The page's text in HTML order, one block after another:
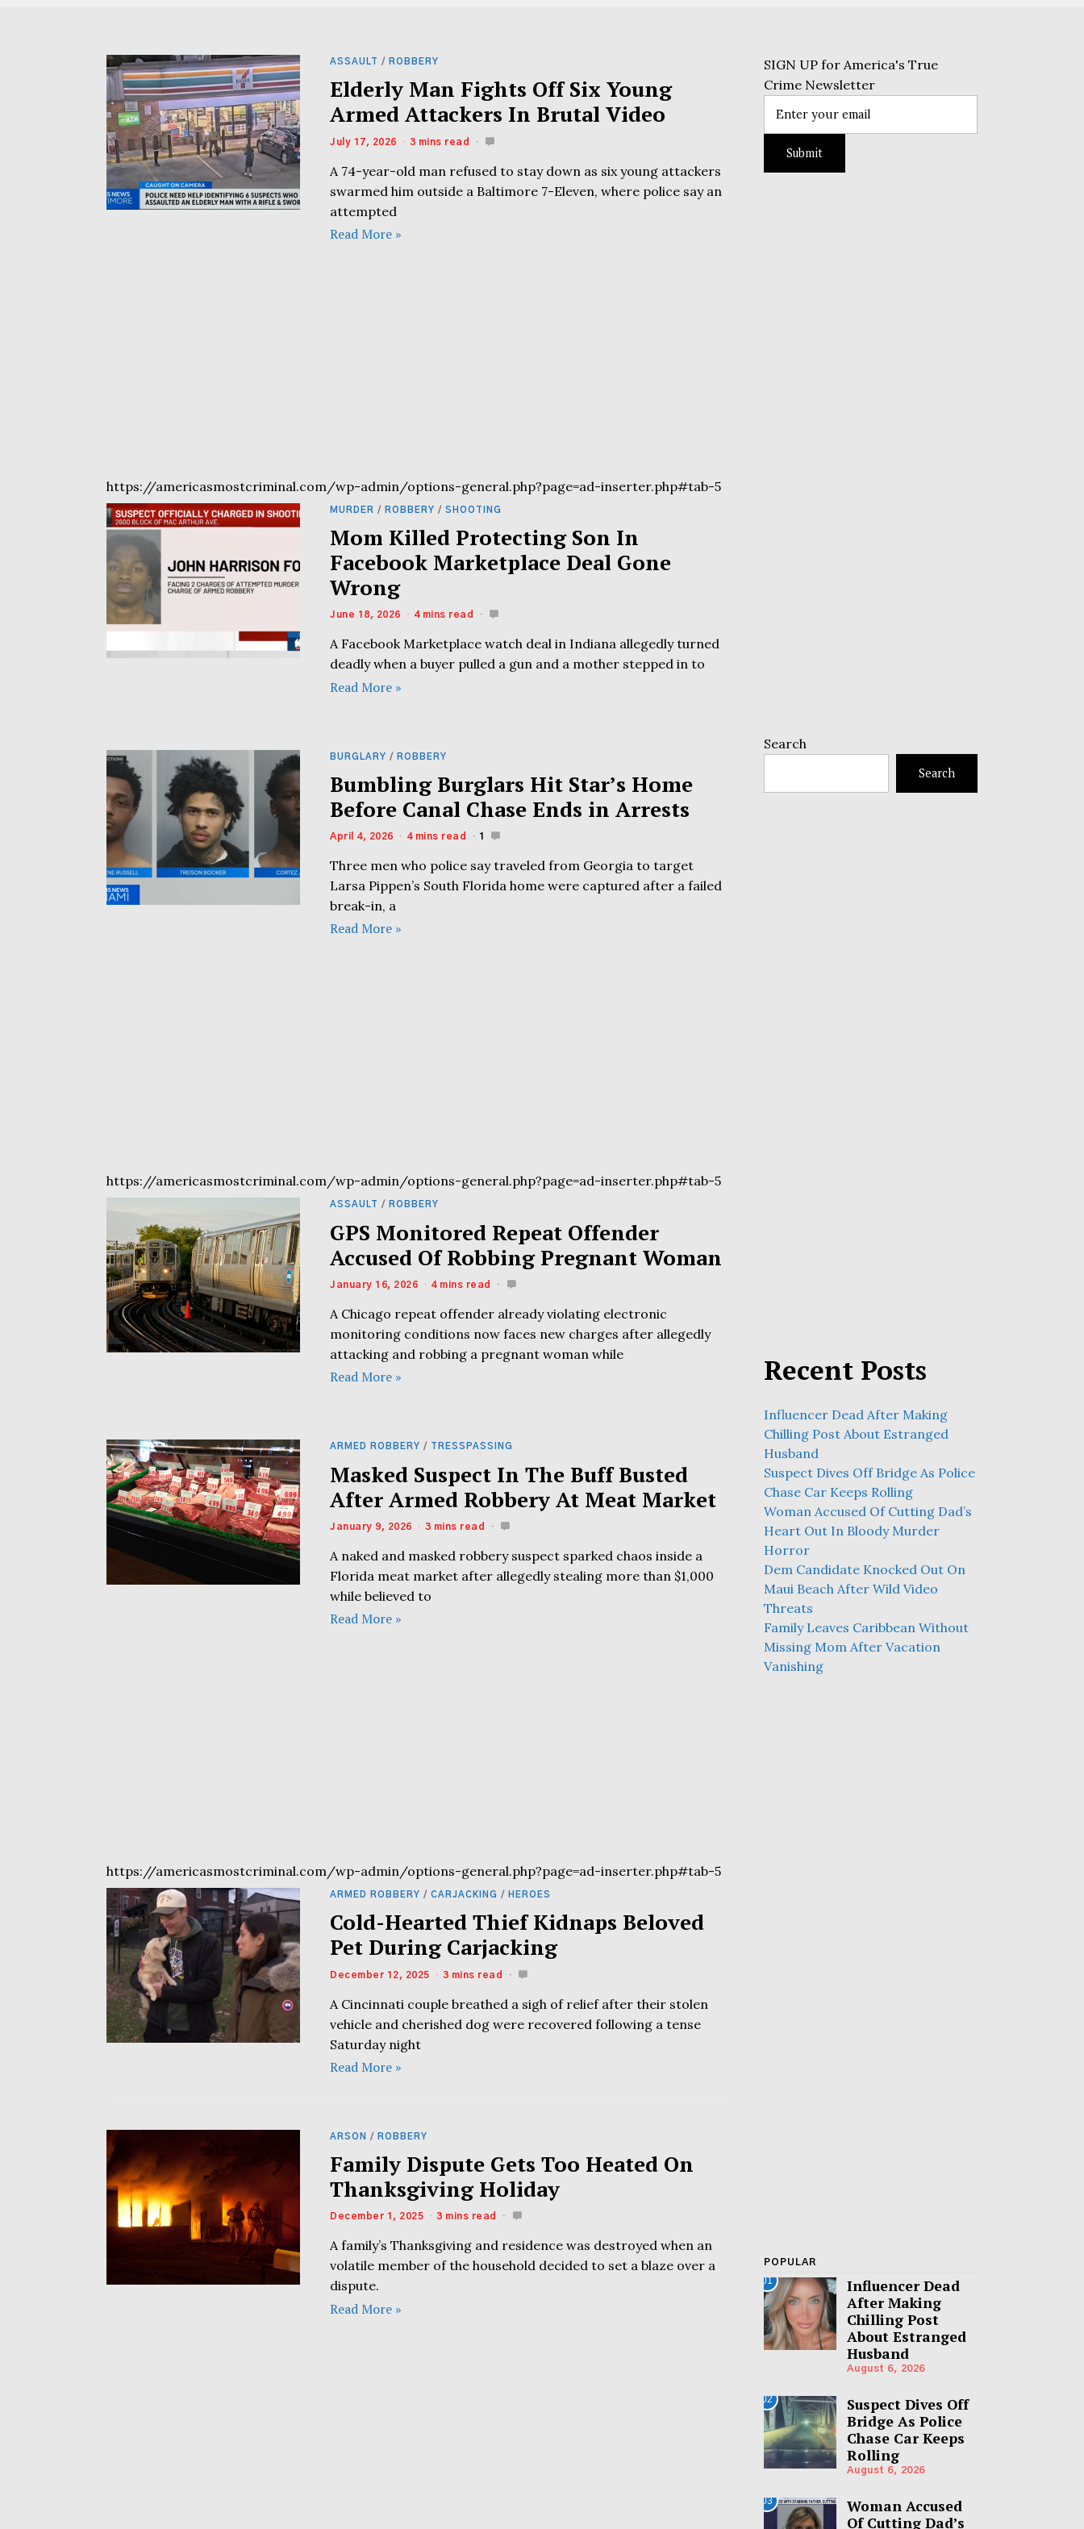
ASSAULT / ROBBERY
Elderly Man Fights Off Six Young
Armed Attackers In Brutal Video
July 17, 2026 3 mins read
A 74-year-old man refused to stay down as six young attackers
swarmed him outside a Baltimore 7-Eleven, where police say an
attempted
Read More »
https://americasmostcriminal.com/wp-admin/options-general.php?page=ad-inserter.php#tab-5
MURDER / ROBBERY / SHOOTING
Mom Killed Protecting Son In
Facebook Marketplace Deal Gone
Wrong
June 18, 2026 4 mins read
A Facebook Marketplace watch deal in Indiana allegedly turned
deadly when a buyer pulled a gun and a mother stepped in to
Read More »
BURGLARY / ROBBERY
Bumbling Burglars Hit Star’s Home
Before Canal Chase Ends in Arrests
April 4, 2026 4 mins read 1
Three men who police say traveled from Georgia to target
Larsa Pippen’s South Florida home were captured after a failed
break-in, a
Read More »
https://americasmostcriminal.com/wp-admin/options-general.php?page=ad-inserter.php#tab-5
ASSAULT / ROBBERY
GPS Monitored Repeat Offender
Accused Of Robbing Pregnant Woman
January 16, 2026 4 mins read
A Chicago repeat offender already violating electronic
monitoring conditions now faces new charges after allegedly
attacking and robbing a pregnant woman while
Read More »
ARMED ROBBERY / TRESSPASSING
Masked Suspect In The Buff Busted
After Armed Robbery At Meat Market
January 9, 2026 3 mins read
A naked and masked robbery suspect sparked chaos inside a
Florida meat market after allegedly stealing more than $1,000
while believed to
Read More »
https://americasmostcriminal.com/wp-admin/options-general.php?page=ad-inserter.php#tab-5
ARMED ROBBERY / CARJACKING / HEROES
Cold-Hearted Thief Kidnaps Beloved
Pet During Carjacking
December 12, 2025 3 mins read
A Cincinnati couple breathed a sigh of relief after their stolen
vehicle and cherished dog were recovered following a tense
Saturday night
Read More »
ARSON / ROBBERY
Family Dispute Gets Too Heated On
Thanksgiving Holiday
December 1, 2025 3 mins read
A family’s Thanksgiving and residence was destroyed when an
volatile member of the household decided to set a blaze over a
dispute.
Read More »
SIGN UP for America's True
Crime Newsletter
Search
Search
Recent Posts
Influencer Dead After Making
Chilling Post About Estranged
Husband
Suspect Dives Off Bridge As Police
Chase Car Keeps Rolling
Woman Accused Of Cutting Dad’s
Heart Out In Bloody Murder
Horror
Dem Candidate Knocked Out On
Maui Beach After Wild Video
Threats
Family Leaves Caribbean Without
Missing Mom After Vacation
Vanishing
POPULAR
01
Influencer Dead
After Making
Chilling Post
About Estranged
Husband
August 6, 2026
02
Suspect Dives Off
Bridge As Police
Chase Car Keeps
Rolling
August 6, 2026
03
Woman Accused
Of Cutting Dad’s